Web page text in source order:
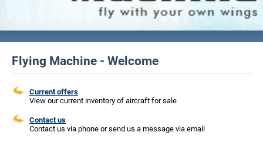
Flying Machine - Welcome
Current offers
View our current inventory of aircraft for sale
Contact us
Contact us via phone or send us a message via email